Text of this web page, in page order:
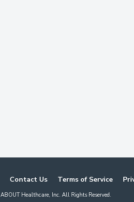
Contact Us Terms of Service
ABOUT Healthcare, Inc. All Rights Reserved.